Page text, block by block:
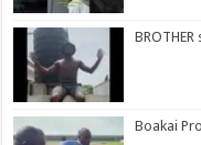
Boakai